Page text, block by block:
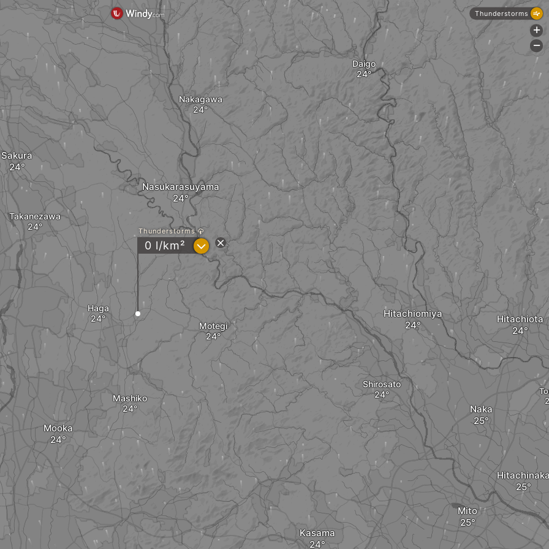
Mashiko
Haga
Motegi
Takanezawa
Sakura
Nakagawa
Nasukarasuyama
Mooka
Shirosato
Hitachiomiya
Kasama
Daigo
Hitachiota
Naka
Mito
Thunderstorms
0 l/km² ?
Thunderstorms
+
-